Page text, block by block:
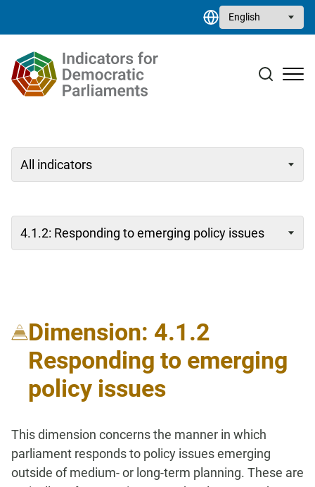
Select your language
Resource library
Contact
Dimension: 4.1.2
Responding to emerging
policy issues
This dimension concerns the manner in which
parliament responds to policy issues emerging
outside of medium- or long-term planning. These are